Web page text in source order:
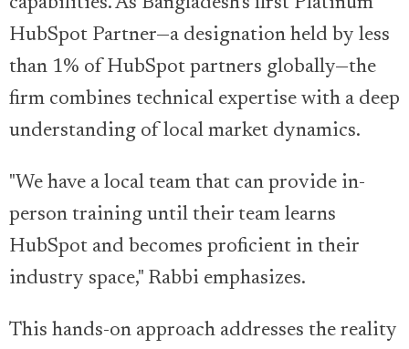
HubSpot Partner—a designation held by less
than 1% of HubSpot partners globally—the
firm combines technical expertise with a deep
understanding of local market dynamics.
"We have a local team that can provide in-
person training until their team learns
HubSpot and becomes proficient in their
industry space," Rabbi emphasizes.
This hands-on approach addresses the reality